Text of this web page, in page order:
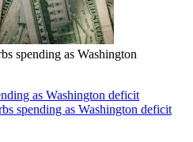
spending as Washington
as Washington deficit
spending as Washington deficit